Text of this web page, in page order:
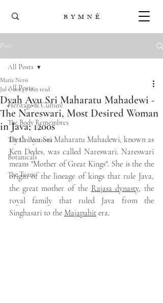
B Y M N Ē
Post
All Posts
Heritage & Culture
The Body Remembres
The Collections
Botanicals
The Team
All Posts
Dyah Ayu Sri Maharatu Mahadewi -
The Nareswari, Most Desired Woman
in Java; 1200s
Maria Nersi
Jul 1, 20232 min read
Dyah Ayu Sri Maharatu Mahadewi, known as
Ken Dedes, was called Nareswari. Nareswari
means "Mother of Great Kings". She is the the
origin of the lineage of kings that rule Java,
the great mother of the Rajasa dynasty, the
royal family that ruled Java from the
Singhasari to the Majapahit era.